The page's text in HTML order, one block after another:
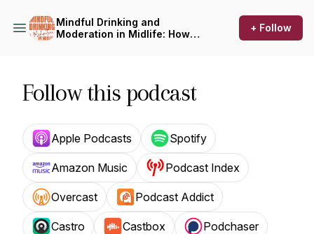
Mindful Drinking and
Moderation in Midlife: How
+ Follow
Follow this podcast
Apple Podcasts Spotify
Amazon Music Podcast Index
Overcast Podcast Addict
Castro Castbox Podchaser